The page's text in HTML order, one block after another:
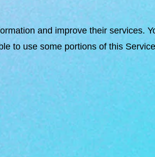
and improve their services.
to use some portions of this